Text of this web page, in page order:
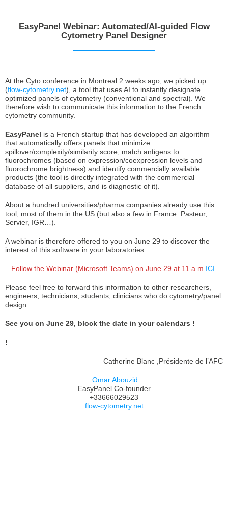
EasyPanel Webinar: Automated/AI-guided Flow
Cytometry Panel Designer
At the Cyto conference in Montreal 2 weeks ago, we picked up
(flow-cytometry.net), a tool that uses AI to instantly designate
optimized panels of cytometry (conventional and spectral). We
therefore wish to communicate this information to the French
cytometry community.
EasyPanel is a French startup that has developed an algorithm
that automatically offers panels that minimize
spillover/complexity/similarity score, match antigens to
fluorochromes (based on expression/coexpression levels and
fluorochrome brightness) and identify commercially available
products (the tool is directly integrated with the commercial
database of all suppliers, and is diagnostic of it).
About a hundred universities/pharma companies already use this
tool, most of them in the US (but also a few in France: Pasteur,
Servier, IGR…).
A webinar is therefore offered to you on June 29 to discover the
interest of this software in your laboratories.
Follow the Webinar (Microsoft Teams) on June 29 at 11 a.m ICI
Please feel free to forward this information to other researchers,
engineers, technicians, students, clinicians who do cytometry/panel
design.
See you on June 29, block the date in your calendars !
!
Catherine Blanc ,Présidente de l’AFC
Omar Abouzid
EasyPanel Co-founder
+33666029523
flow-cytometry.net